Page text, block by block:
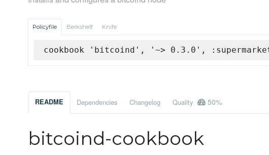
Policyfile Berkshelf Knife
cookbook 'bitcoind', '~> 0.3.0',
README Dependencies Changelog Quality 50%
bitcoind-cookbook